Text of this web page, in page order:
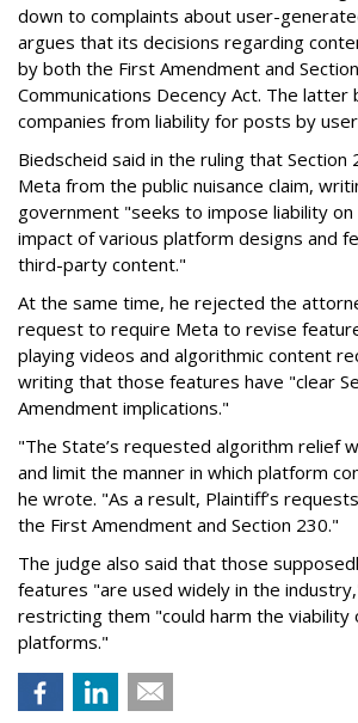
down to complaints about user-
argues that its decisions regarding
by both the First Amendment and
Communications Decency Act. The latter
companies from liability for posts by
Biedscheid said in the ruling that Section
Meta from the public nuisance claim,
government "seeks to impose liability
impact of various platform designs and
third-party content."
At the same time, he rejected the
request to require Meta to revise
playing videos and algorithmic content
writing that those features have "clear
Amendment implications."
"The State’s requested algorithm relief
and limit the manner in which platform
he wrote. "As a result, Plaintiff’s
the First Amendment and Section 230."
The judge also said that those
features "are used widely in the
restricting them "could harm the viability
platforms."